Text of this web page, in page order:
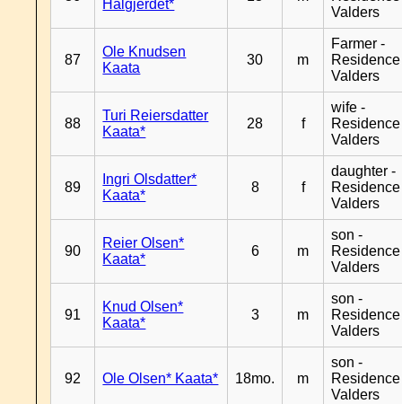
Halgjerdet*
Valders
87
Ole Knudsen
Kaata
30 m
Farmer -
Residence
Valders
88
Turi Reiersdatter
Kaata*
28 f
wife -
Residence
Valders
89
Ingri Olsdatter*
Kaata*
8 f
daughter -
Residence
Valders
90
Reier Olsen*
Kaata*
6 m
son -
Residence
Valders
91
Knud Olsen*
Kaata*
3 m
son -
Residence
Valders
92 Ole Olsen* Kaata* 18mo. m
son -
Residence
Valders